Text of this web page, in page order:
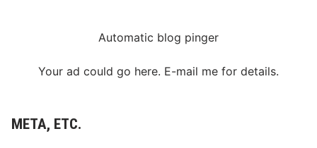
Automatic blog pinger
Your ad could go here. E-mail me for details.
META, ETC.